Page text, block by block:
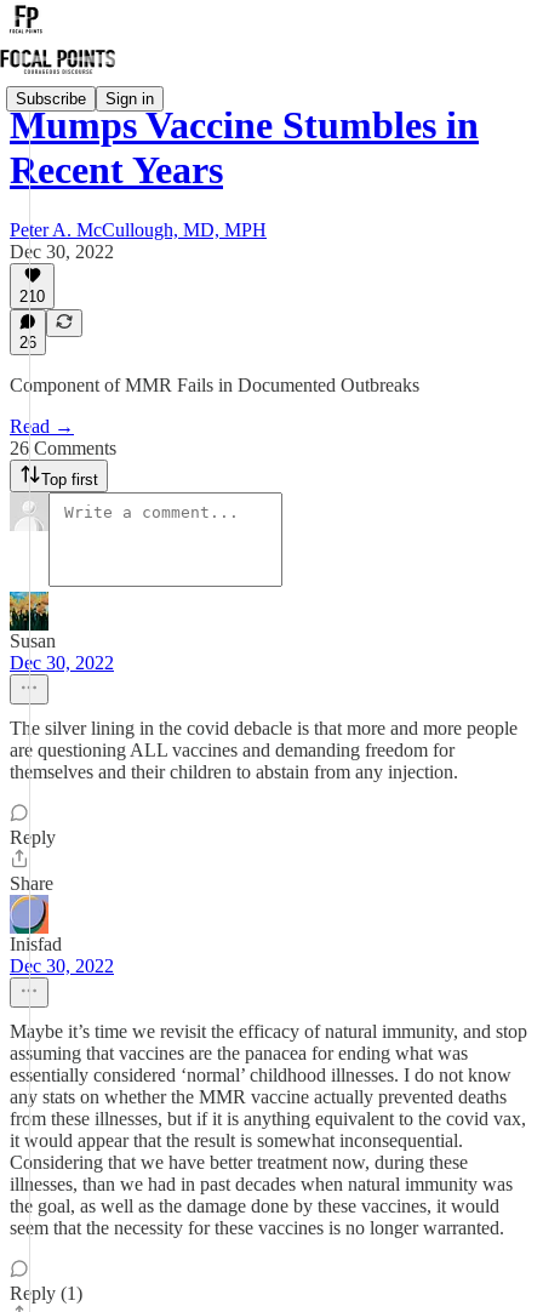
Subscribe Sign in
Mumps Vaccine Stumbles in
Recent Years
Peter A. McCullough, MD, MPH
Dec 30, 2022
210
26
Component of MMR Fails in Documented Outbreaks
Read →
26 Comments
Top first
Susan
Dec 30, 2022
The silver lining in the covid debacle is that more and more people
are questioning ALL vaccines and demanding freedom for
themselves and their children to abstain from any injection.
Reply
Share
Inisfad
Dec 30, 2022
Maybe it’s time we revisit the efficacy of natural immunity, and stop
assuming that vaccines are the panacea for ending what was
essentially considered ‘normal’ childhood illnesses. I do not know
any stats on whether the MMR vaccine actually prevented deaths
from these illnesses, but if it is anything equivalent to the covid vax,
it would appear that the result is somewhat inconsequential.
Considering that we have better treatment now, during these
illnesses, than we had in past decades when natural immunity was
the goal, as well as the damage done by these vaccines, it would
seem that the necessity for these vaccines is no longer warranted.
Reply (1)